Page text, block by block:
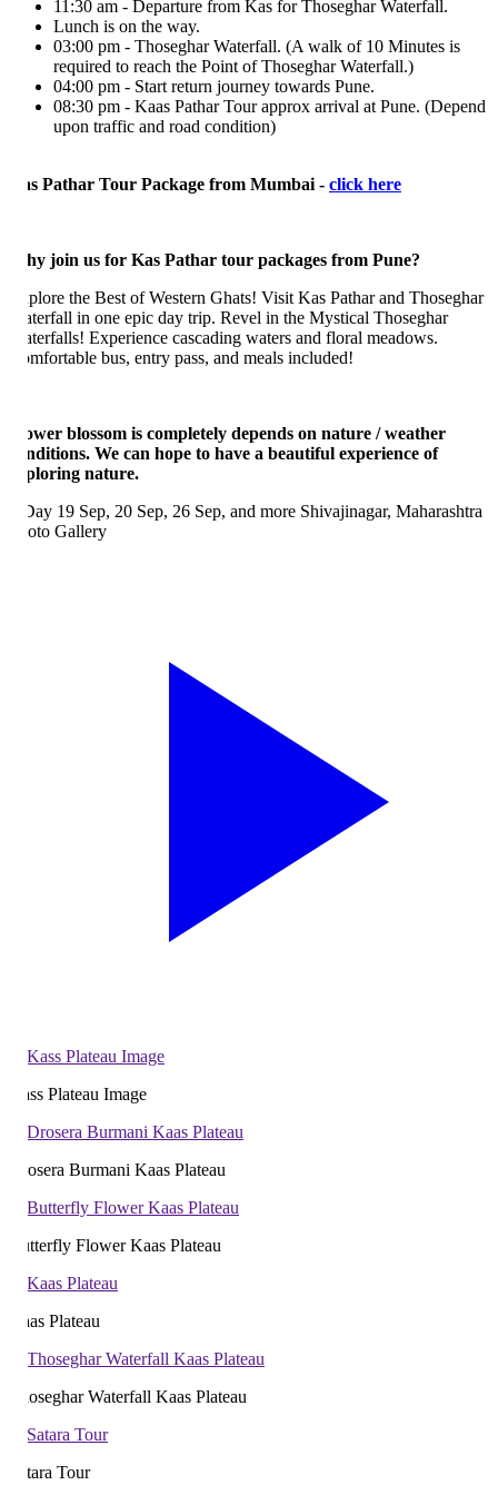
11:30 am - Departure from Kas for Thoseghar Waterfall.
Lunch is on the way.
03:00 pm - Thoseghar Waterfall. (A walk of 10 Minutes is
required to reach the Point of Thoseghar Waterfall.)
04:00 pm - Start return journey towards Pune.
08:30 pm - Kaas Pathar Tour approx arrival at Pune. (Depend
upon traffic and road condition)
Pathar Tour Package from Mumbai -click here
join us for Kas Pathar tour packages from Pune?
the Best of Western Ghats! Visit Kas Pathar and Thoseghar
in one epic day trip. Revel in the Mystical Thoseghar
Experience cascading waters and floral meadows.
bus, entry pass, and meals included!
blossom is completely depends on nature / weather
We can hope to have a beautiful experience of
nature.
19 Sep, 20 Sep, 26 Sep, and more Shivajinagar, Maharashtra
Gallery
Plateau Image
Burmani Kaas Plateau
Flower Kaas Plateau
Plateau
Waterfall Kaas Plateau
Tour